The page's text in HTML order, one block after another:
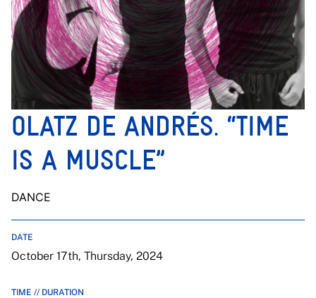
OLATZ DE ANDRÉS. “TIME
IS A MUSCLE”
DANCE
DATE
October 17th, Thursday, 2024
TIME // DURATION